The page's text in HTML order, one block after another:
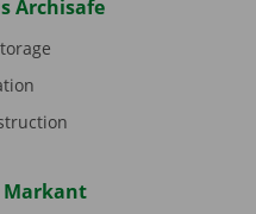
Archisafe
Markant